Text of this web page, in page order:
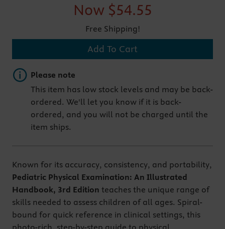
Now $54.55
Free Shipping!
Add To Cart
Important note
Please note
This item has low stock levels and may be back-
ordered. We'll let you know if it is back-
ordered, and you will not be charged until the
item ships.
Known for its accuracy, consistency, and portability,
Pediatric Physical Examination: An Illustrated
Handbook, 3rd Edition teaches the unique range of
skills needed to assess children of all ages. Spiral-
bound for quick reference in clinical settings, this